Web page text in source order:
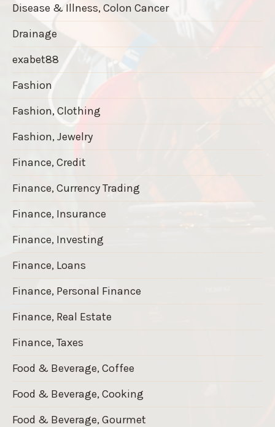
Disease & Illness, Colon Cancer
Drainage
exabet88
Fashion
Fashion, Clothing
Fashion, Jewelry
Finance, Credit
Finance, Currency Trading
Finance, Insurance
Finance, Investing
Finance, Loans
Finance, Personal Finance
Finance, Real Estate
Finance, Taxes
Food & Beverage, Coffee
Food & Beverage, Cooking
Food & Beverage, Gourmet